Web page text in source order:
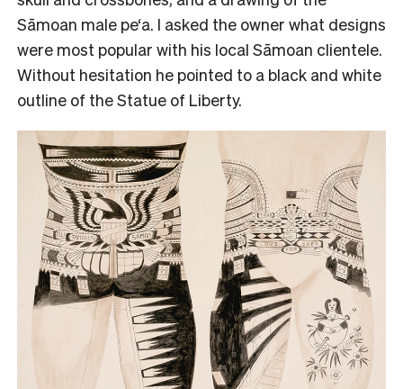
Sāmoan male pe‘a. I asked the owner what designs
were most popular with his local Sāmoan clientele.
Without hesitation he pointed to a black and white
outline of the Statue of Liberty.